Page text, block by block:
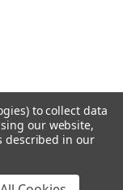
to collect data
our website,
described in our